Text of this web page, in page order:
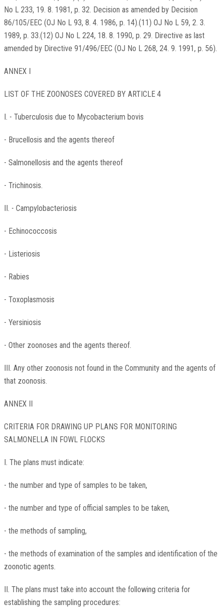
No L 233, 19. 8. 1981, p. 32. Decision as amended by Decision
86/105/EEC (OJ No L 93, 8. 4. 1986, p. 14).(11) OJ No L 59, 2. 3.
1989, p. 33.(12) OJ No L 224, 18. 8. 1990, p. 29. Directive as last
amended by Directive 91/496/EEC (OJ No L 268, 24. 9. 1991, p. 56).
ANNEX I
LIST OF THE ZOONOSES COVERED BY ARTICLE 4
I. - Tuberculosis due to Mycobacterium bovis
- Brucellosis and the agents thereof
- Salmonellosis and the agents thereof
- Trichinosis.
II. - Campylobacteriosis
- Echinococcosis
- Listeriosis
- Rabies
- Toxoplasmosis
- Yersiniosis
- Other zoonoses and the agents thereof.
III. Any other zoonosis not found in the Community and the agents of
that zoonosis.
ANNEX II
CRITERIA FOR DRAWING UP PLANS FOR MONITORING
SALMONELLA IN FOWL FLOCKS
I. The plans must indicate:
- the number and type of samples to be taken,
- the number and type of official samples to be taken,
- the methods of sampling,
- the methods of examination of the samples and identification of the
zoonotic agents.
II. The plans must take into account the following criteria for
establishing the sampling procedures: